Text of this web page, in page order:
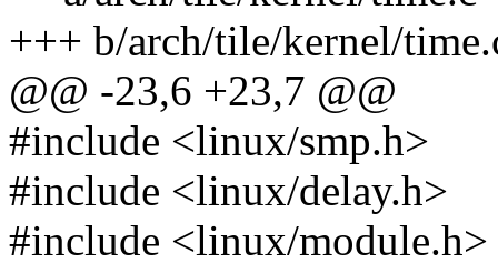
+++ b/arch/tile/kernel/
@@ -23,6 +23,7 @@
#include <linux/smp.h>
#include <linux/delay.h>
#include <linux/module.h>